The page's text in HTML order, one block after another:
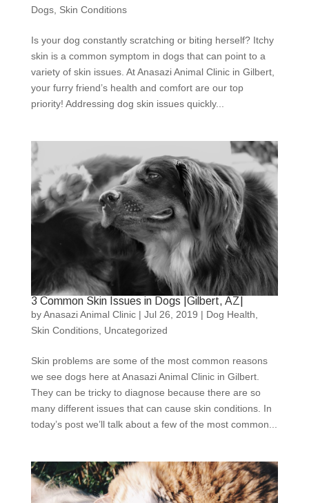
Dogs, Skin Conditions
Is your dog constantly scratching or biting herself? Itchy
skin is a common symptom in dogs that can point to a
variety of skin issues. At Anasazi Animal Clinic in Gilbert,
your furry friend’s health and comfort are our top
priority! Addressing dog skin issues quickly...
3 Common Skin Issues in Dogs |Gilbert, AZ|
byAnasazi Animal Clinic| Jul 26, 2019 | Dog Health
Skin Conditions, Uncategorized
Skin problems are some of the most common reasons
we see dogs here at Anasazi Animal Clinic in Gilbert.
They can be tricky to diagnose because there are so
many different issues that can cause skin conditions. In
today’s post we’ll talk about a few of the most common...